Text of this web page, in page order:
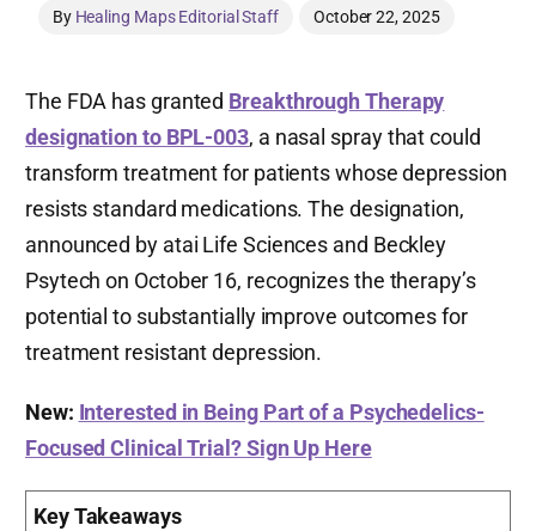
By Healing Maps Editorial Staff October 22, 2025
The FDA has granted Breakthrough Therapy
designation to BPL-003, a nasal spray that could
transform treatment for patients whose depression
resists standard medications. The designation,
announced by atai Life Sciences and Beckley
Psytech on October 16, recognizes the therapy’s
potential to substantially improve outcomes for
treatment resistant depression.
New: Interested in Being Part of a Psychedelics-
Focused Clinical Trial? Sign Up Here
Key Takeaways